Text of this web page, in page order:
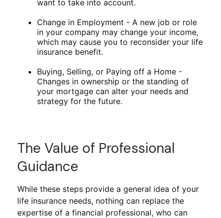
want to take into account.
Change in Employment - A new job or role
in your company may change your income,
which may cause you to reconsider your life
insurance benefit.
Buying, Selling, or Paying off a Home -
Changes in ownership or the standing of
your mortgage can alter your needs and
strategy for the future.
The Value of Professional
Guidance
While these steps provide a general idea of your
life insurance needs, nothing can replace the
expertise of a financial professional, who can